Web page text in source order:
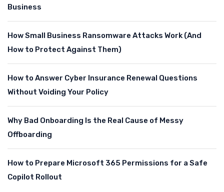
Business
How Small Business Ransomware Attacks Work (And
How to Protect Against Them)
How to Answer Cyber Insurance Renewal Questions
Without Voiding Your Policy
Why Bad Onboarding Is the Real Cause of Messy
Offboarding
How to Prepare Microsoft 365 Permissions for a Safe
Copilot Rollout